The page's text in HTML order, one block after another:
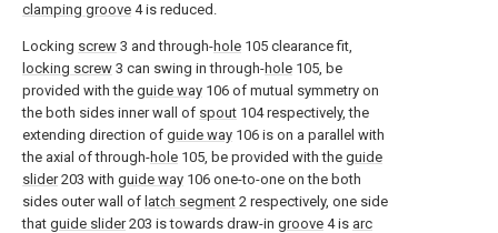
clamping groove 4 is reduced.
Locking screw 3 and through-hole 105 clearance fit,
locking screw 3 can swing in through-hole 105, be
provided with the guide way 106 of mutual symmetry on
the both sides inner wall of spout 104 respectively, the
extending direction of guide way 106 is on a parallel with
the axial of through-hole 105, be provided with the guide
slider203 with guide way 106 one-to-one on the both
sides outer wall of latch segment 2 respectively, one side
that guide slider203 is towards draw-in groove 4 is arc